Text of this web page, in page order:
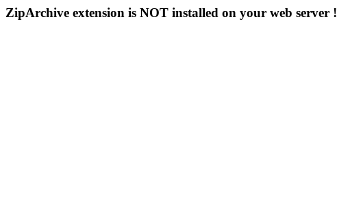
ZipArchive extension is NOT installed on your web server !